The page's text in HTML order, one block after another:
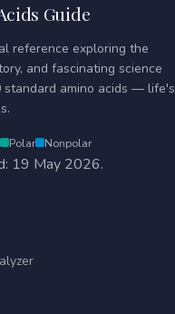
Guide
reference exploring the
and fascinating science
standard amino acids — life's
Polar Nonpolar
19 May 2026.